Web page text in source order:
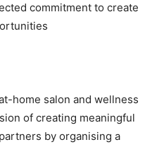
commitment to create
home salon and wellness
of creating meaningful
by organising a